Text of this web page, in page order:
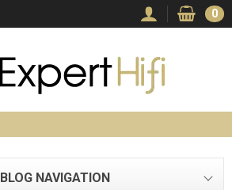
0
BLOG NAVIGATION